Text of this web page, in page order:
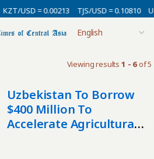
KZT/USD = 0.00213 TJS/USD = 0.10810
Viewing results 1 - 6of 5
Uzbekistan To Borrow
$400 Million To
Accelerate Agricultural